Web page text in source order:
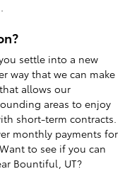
settle into a new
way that we can make
allows our
areas to enjoy
short-term contracts.
monthly payments for
to see if you can
Bountiful, UT?